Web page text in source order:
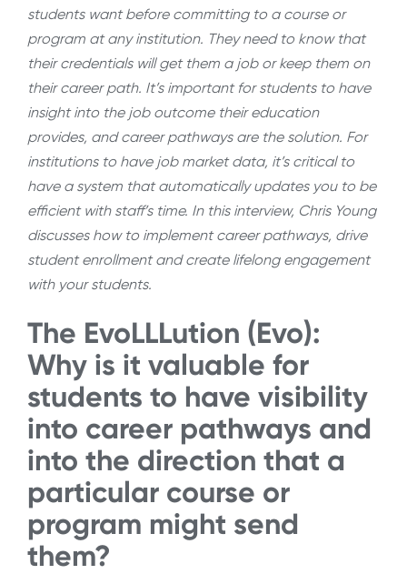
students want before committing to a course or
program at any institution. They need to know that
their credentials will get them a job or keep them on
their career path. It’s important for students to have
insight into the job outcome their education
provides, and career pathways are the solution. For
institutions to have job market data, it’s critical to
have a system that automatically updates you to be
efficient with staff’s time. In this interview, Chris Young
discusses how to implement career pathways, drive
student enrollment and create lifelong engagement
with your students.
The EvoLLLution (Evo):
Why is it valuable for
students to have visibility
into career pathways and
into the direction that a
particular course or
program might send
them?